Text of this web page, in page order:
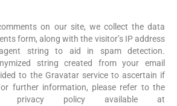
on our site, we collect the data
form, along with the visitor’s IP address
string to aid in spam detection.
string created from your email
to the Gravatar service to ascertain if
further information, please refer to the
privacy policy available at